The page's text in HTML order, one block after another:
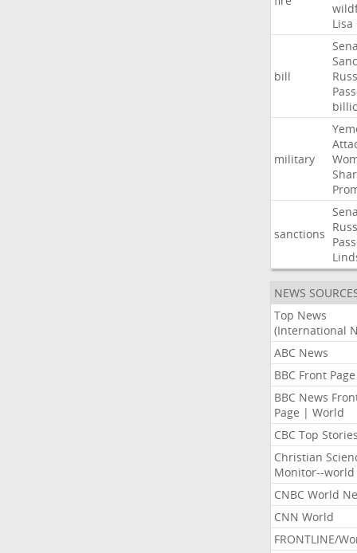
Lisa
bill
military
sanctions
NEWS
Top News
(International
ABC News
BBC Front Page
BBC News
Page | World
CBC Top
Christian
Monitor--world
CNBC World
CNN World
FRONTLINE/